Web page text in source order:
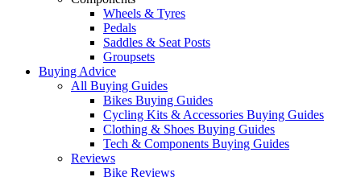
Wheels & Tyres
Pedals
Saddles & Seat Posts
Groupsets
Buying Advice
All Buying Guides
Bikes Buying Guides
Cycling Kits & Accessories Buying Guides
Clothing & Shoes Buying Guides
Tech & Components Buying Guides
Reviews
Bike Reviews